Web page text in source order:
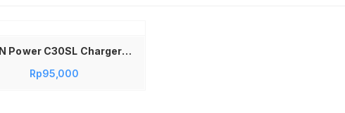
VIVAN Power C30SL Charger 30W USB C PD Super Fast Charging Set Adaptor Kepala Charger Include Kabel Type C to Lightning 1M Original QC3.0 PPS Mini Charger Smart Protection Garansi Resmi 12 Bulan Warna Hitam
Rp95,000